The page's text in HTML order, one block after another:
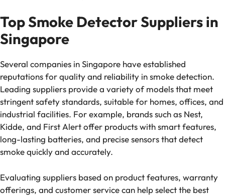
Top Smoke Detector Suppliers in
Singapore
Several companies in Singapore have established
reputations for quality and reliability in smoke detection.
Leading suppliers provide a variety of models that meet
stringent safety standards, suitable for homes, offices, and
industrial facilities. For example, brands such as Nest,
Kidde, and First Alert offer products with smart features,
long-lasting batteries, and precise sensors that detect
smoke quickly and accurately.
Evaluating suppliers based on product features, warranty
offerings, and customer service can help select the best